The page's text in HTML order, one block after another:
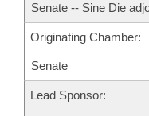
Senate -- Sine Die
Originating Chamber:
Senate
Lead Sponsor: